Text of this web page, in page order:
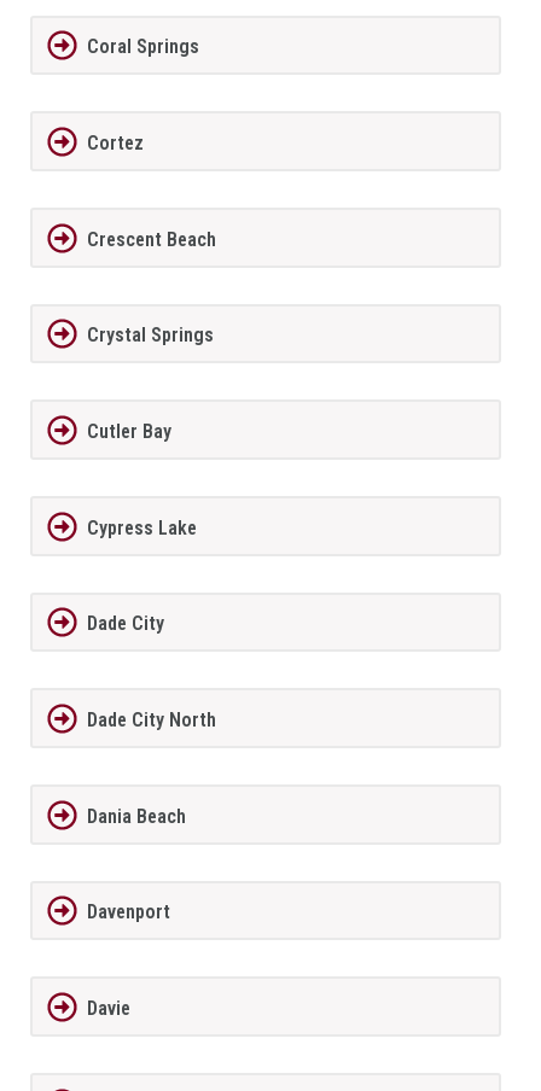
Coral Springs
Cortez
Crescent Beach
Crystal Springs
Cutler Bay
Cypress Lake
Dade City
Dade City North
Dania Beach
Davenport
Davie